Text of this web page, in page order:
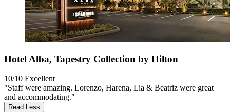
Hotel Alba, Tapestry Collection by Hilton
10/10 Excellent
"Staff were amazing. Lorenzo, Harena, Lia & Beatriz were great
and accommodating."
Read Less